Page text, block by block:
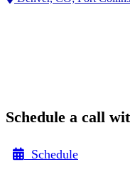
Schedule a call
Schedule